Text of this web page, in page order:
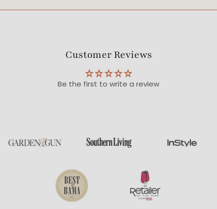
Customer Reviews
Be the first to write a review